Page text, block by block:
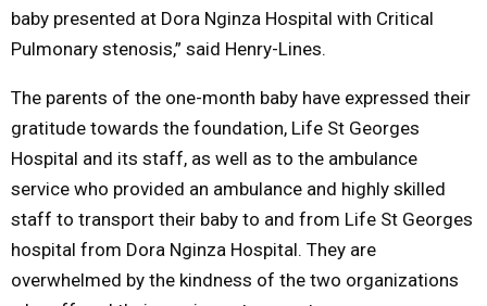
baby presented at Dora Nginza Hospital with Critical
Pulmonary stenosis,” said Henry-Lines.
The parents of the one-month baby have expressed their
gratitude towards the foundation, Life St Georges
Hospital and its staff, as well as to the ambulance
service who provided an ambulance and highly skilled
staff to transport their baby to and from Life St Georges
hospital from Dora Nginza Hospital. They are
overwhelmed by the kindness of the two organizations